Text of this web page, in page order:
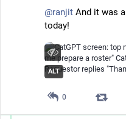
@ranjit And it was
today!
ALT
0